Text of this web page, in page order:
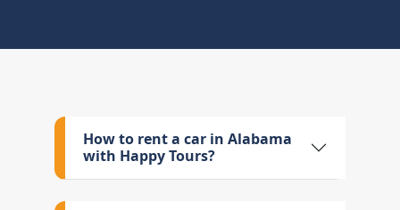
How to rent a car in Alabama
with Happy Tours?